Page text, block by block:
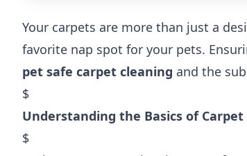
Your carpets are more than just a
favorite nap spot for your pets.
pet safe carpet cleaning and the
$
Understanding the Basics of
$